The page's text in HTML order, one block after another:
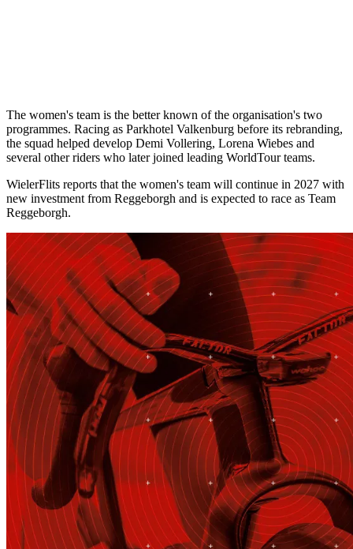
The women's team is the better known of the organisation's two
programmes. Racing as Parkhotel Valkenburg before its rebranding,
the squad helped develop Demi Vollering, Lorena Wiebes and
several other riders who later joined leading WorldTour teams.
WielerFlits reports that the women's team will continue in 2027 with
new investment from Reggeborgh and is expected to race as Team
Reggeborgh.